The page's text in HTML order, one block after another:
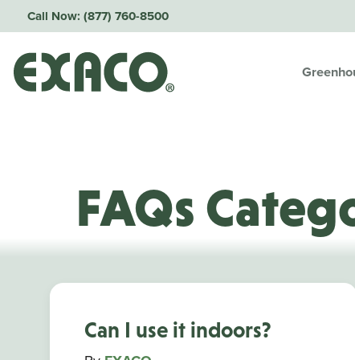
Call Now: (877) 760-8500
FAQs
Can I use it indoors?